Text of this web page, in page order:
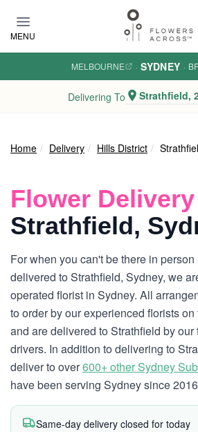
MENU
MELBOURNE · SYDNEY ·
Delivering To Strathfield,
Home Delivery Hills District
Flower Delivery
Strathfield,
For when you can't be there in
delivered to Strathfield, Sydney, we
operated florist in Sydney. All
to order by our experienced florists
and are delivered to Strathfield by our
drivers. In addition to delivering to
deliver to over600+ other Sydney
have been serving Sydney since
Same-day delivery closed for today